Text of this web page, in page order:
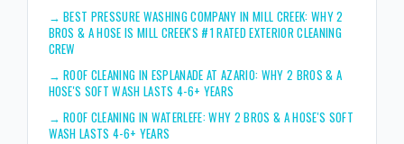
→BEST PRESSURE WASHING COMPANY IN MILL CREEK: WHY 2
BROS & A HOSE IS MILL CREEK'S #1 RATED EXTERIOR CLEANING
CREW
→ROOF CLEANING IN ESPLANADE AT AZARIO: WHY 2 BROS & A
HOSE'S SOFT WASH LASTS 4-6+ YEARS
→ROOF CLEANING IN WATERLEFE: WHY 2 BROS & A HOSE'S SOFT
WASH LASTS 4-6+ YEARS